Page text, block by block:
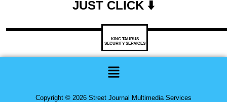
JUST CLICK ⬇️
KING TAURUS
SECURITY SERVICES
Menu
Copyright © 2026 Street Journal Multimedia Services